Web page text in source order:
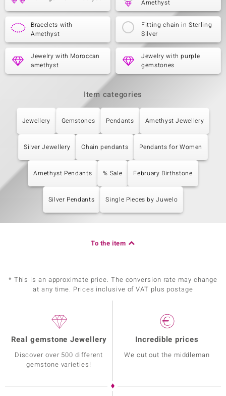
Amethyst
Bracelets with
Amethyst
Fitting chain in Sterling
Silver
Jewelry with Moroccan
amethyst
Jewelry with purple
gemstones
Item categories
Jewellery Gemstones Pendants Amethyst Jewellery
Silver Jewellery Chain pendants Pendants for Women
Amethyst Pendants % Sale February Birthstone
Silver Pendants Single Pieces by Juwelo
To the item
* This is an approximate price. The conversion rate may change
at any time. Prices inclusive of VAT plus postage
Real gemstone Jewellery
Discover over 500 different
gemstone varieties!
Incredible prices
We cut out the middleman